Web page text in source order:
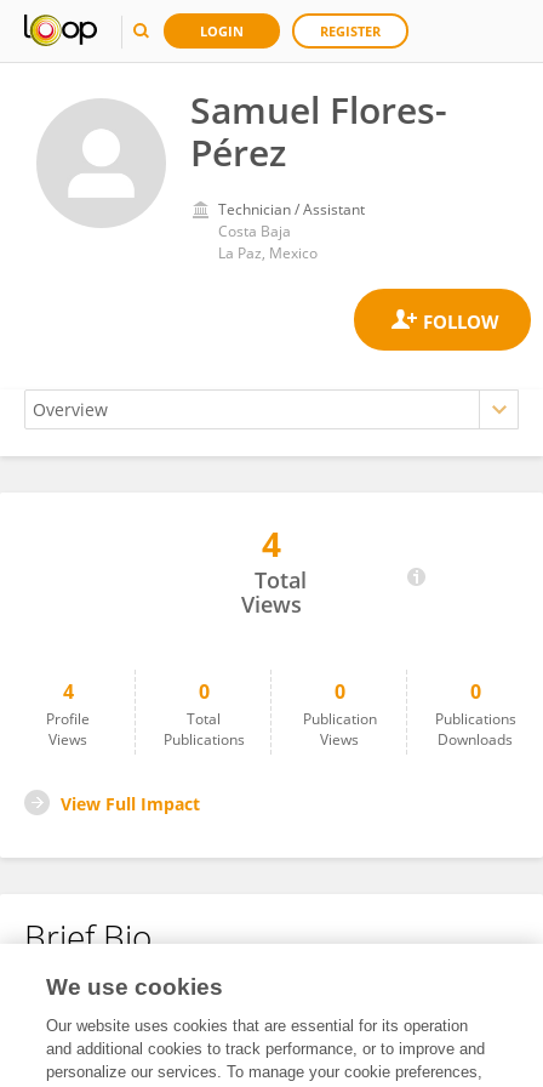
LOGIN REGISTER
Samuel Flores-
Pérez
Technician / Assistant
Costa Baja
La Paz, Mexico
4
Total
Views
4
Profile
Views
0
Total
Publications
0
Publication
Views
0
Publications
Downloads
View Full Impact
Brief Bio
No content to display.
We use cookies
Our website uses cookies that are essential for its operation
and additional cookies to track performance, or to improve and
personalize our services. To manage your cookie preferences,